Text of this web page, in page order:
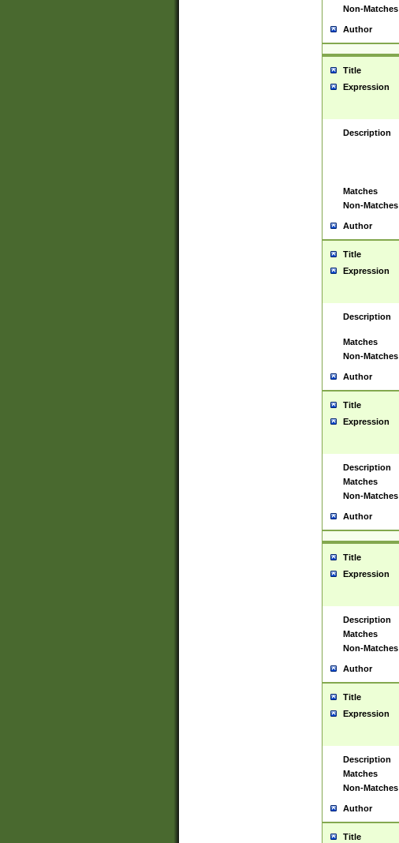
Non-Matches
Author
Title
Expression
Description
Matches
Non-Matches
Author
Title
Expression
Description
Matches
Non-Matches
Author
Title
Expression
Description
Matches
Non-Matches
Author
Title
Expression
Description
Matches
Non-Matches
Author
Title
Expression
Description
Matches
Non-Matches
Author
Title